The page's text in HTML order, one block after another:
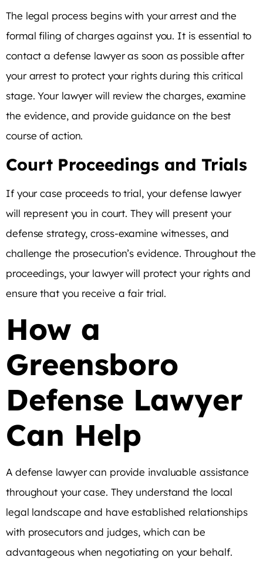
The legal process begins with your arrest and the
formal filing of charges against you. It is essential to
contact a defense lawyer as soon as possible after
your arrest to protect your rights during this critical
stage. Your lawyer will review the charges, examine
the evidence, and provide guidance on the best
course of action.
Court Proceedings and Trials
If your case proceeds to trial, your defense lawyer
will represent you in court. They will present your
defense strategy, cross-examine witnesses, and
challenge the prosecution’s evidence. Throughout the
proceedings, your lawyer will protect your rights and
ensure that you receive a fair trial.
How a
Greensboro
Defense Lawyer
Can Help
A defense lawyer can provide invaluable assistance
throughout your case. They understand the local
legal landscape and have established relationships
with prosecutors and judges, which can be
advantageous when negotiating on your behalf.